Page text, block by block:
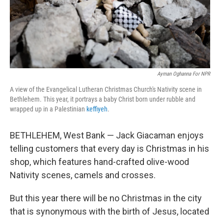
Ayman Oghanna For NPR
A view of the Evangelical Lutheran Christmas Church's Nativity scene in
Bethlehem. This year, it portrays a baby Christ born under rubble and
wrapped up in a Palestinian keffiyeh.
BETHLEHEM, West Bank — Jack Giacaman enjoys
telling customers that every day is Christmas in his
shop, which features hand-crafted olive-wood
Nativity scenes, camels and crosses.
But this year there will be no Christmas in the city
that is synonymous with the birth of Jesus, located